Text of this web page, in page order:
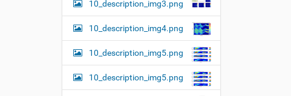
10_description_img3.png
10_description_img4.png
10_description_img5.png
10_description_img5.png